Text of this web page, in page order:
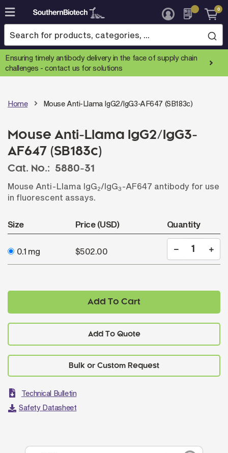
Skip
to
Content
0
Ensuring timely antibody delivery in the face of supply chain
challenges -contact us for solutions
Home Mouse Anti-Llama IgG2/IgG3-AF647 (SB183c)
Mouse Anti-Llama IgG2/IgG3-
AF647 (SB183c)
Cat. No.:
5880-31
Mouse Anti-Llama IgG2/IgG3 -AF647 antibody for use
in fluorescent assays.
Size Price (USD) Quantity
0.1 mg $502.00
Add To Cart
Add To Quote
Technical Bulletin
Safety Datasheet